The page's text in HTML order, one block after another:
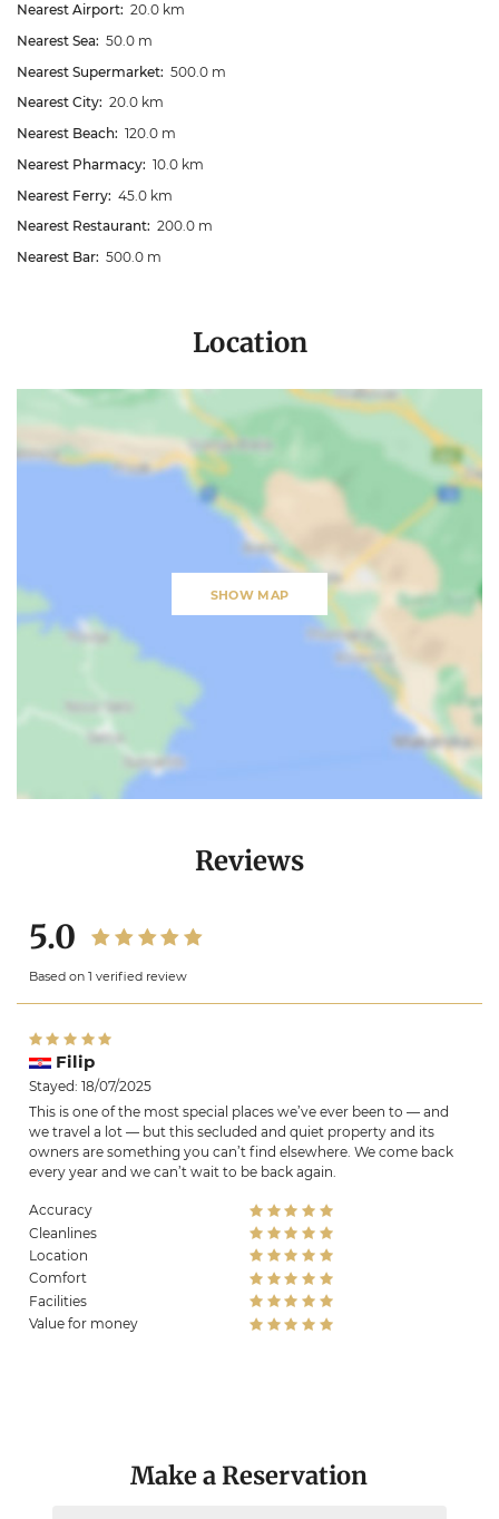
Nearest Airport: 20.0 km
Nearest Sea: 50.0 m
Nearest Supermarket: 500.0 m
Nearest City: 20.0 km
Nearest Beach: 120.0 m
Nearest Pharmacy: 10.0 km
Nearest Ferry: 45.0 km
Nearest Restaurant: 200.0 m
Nearest Bar: 500.0 m
Location
SHOW MAP
Reviews
5.0
Based on 1 verified review
Filip
Stayed: 18/07/2025
This is one of the most special places we’ve ever been to — and
we travel a lot — but this secluded and quiet property and its
owners are something you can’t find elsewhere. We come back
every year and we can’t wait to be back again.
Accuracy
Cleanlines
Location
Comfort
Facilities
Value for money
Make a Reservation